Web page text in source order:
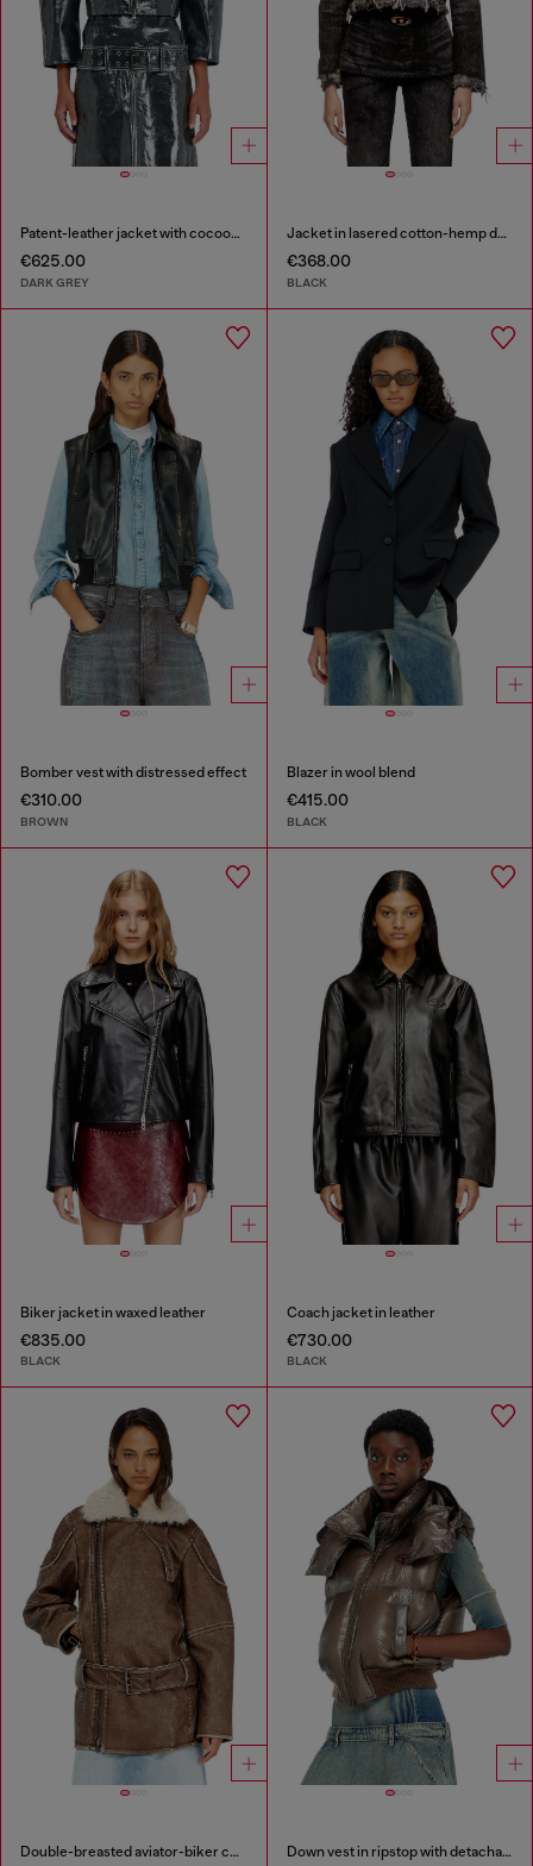
Patent-leather jacket with cocoon sleeves
€625.00
DARK GREY
Jacket in lasered cotton-hemp denim
€368.00
BLACK
Bomber vest with distressed effect
€310.00
BROWN
Blazer in wool blend
€415.00
BLACK
Biker jacket in waxed leather
€835.00
BLACK
Coach jacket in leather
€730.00
BLACK
Double-breasted aviator-biker coat Down vest in ripstop with detachable hood